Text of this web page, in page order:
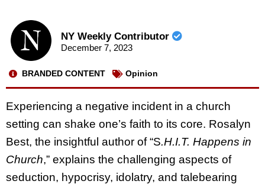
NY Weekly Contributor
December 7, 2023
BRANDED CONTENT Opinion
Experiencing a negative incident in a church
setting can shake one’s faith to its core. Rosalyn
Best, the insightful author of “S.H.I.T. Happens in
Church,” explains the challenging aspects of
seduction, hypocrisy, idolatry, and talebearing